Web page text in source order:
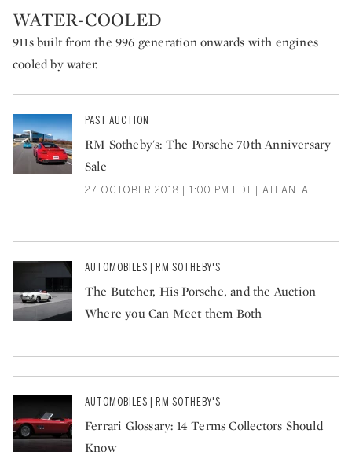
WATER-COOLED
911s built from the 996 generation onwards with engines
cooled by water.
PAST AUCTION
RM Sotheby's: The Porsche 70th Anniversary
Sale
27 OCTOBER 2018 | 1:00 PM EDT | ATLANTA
AUTOMOBILES | RM SOTHEBY'S
The Butcher, His Porsche, and the Auction
Where you Can Meet them Both
AUTOMOBILES | RM SOTHEBY'S
Ferrari Glossary: 14 Terms Collectors Should
Know